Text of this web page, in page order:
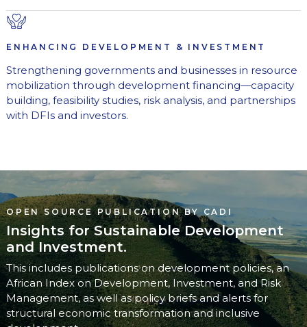
ENHANCING DEVELOPMENT & INVESTMENT
Strengthening governments and businesses in resource
mobilization through development financing—capacity
building, feasibility studies, risk analysis, and partnerships
with DFIs and investors.
OPEN SOURCE PUBLICATION BY CADI
Insights for Sustainable Development
and Investment.
This includes publications on development policies, an
African Index on Development, Investment, and Risk
Management, as well as policy briefs and alerts for
structural economic transformation and inclusive